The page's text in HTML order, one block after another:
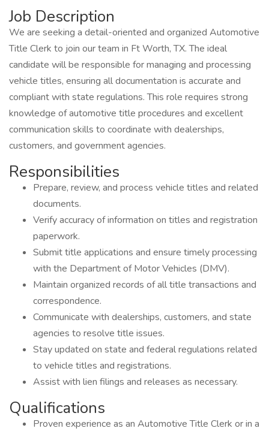
Job Description
We are seeking a detail-oriented and organized Automotive
Title Clerk to join our team in Ft Worth, TX. The ideal
candidate will be responsible for managing and processing
vehicle titles, ensuring all documentation is accurate and
compliant with state regulations. This role requires strong
knowledge of automotive title procedures and excellent
communication skills to coordinate with dealerships,
customers, and government agencies.
Responsibilities
Prepare, review, and process vehicle titles and related
documents.
Verify accuracy of information on titles and registration
paperwork.
Submit title applications and ensure timely processing
with the Department of Motor Vehicles (DMV).
Maintain organized records of all title transactions and
correspondence.
Communicate with dealerships, customers, and state
agencies to resolve title issues.
Stay updated on state and federal regulations related
to vehicle titles and registrations.
Assist with lien filings and releases as necessary.
Qualifications
Proven experience as an Automotive Title Clerk or in a